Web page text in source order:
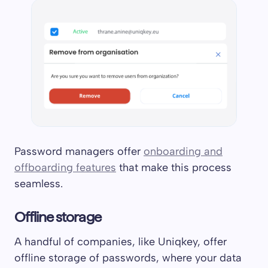
Password managers offer onboarding and
offboarding features that make this process
seamless.
Offline storage
A handful of companies, like Uniqkey, offer
offline storage of passwords, where your data